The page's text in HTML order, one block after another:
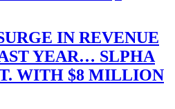
IN REVENUE
YEAR… SLPHA
WITH $8 MILLION